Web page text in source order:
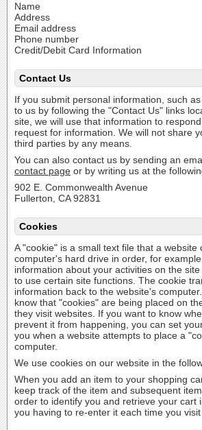
Name
Address
Email address
Phone number
Credit/Debit Card Information
Contact Us
If you submit personal information, such
to us by following the "Contact Us" links
site, we will use that information to
request for information. We will not share
third parties by any means.
You can also contact us by sending an
contact page or by writing us at the
902 E. Commonwealth Avenue
Fullerton, CA 92831
Cookies
A "cookie" is a small text file that a website
computer's hard drive in order, for
information about your activities on the
to use certain site functions. The cookie
information back to the website's
know that "cookies" are being placed on
they visit websites. If you want to know
prevent it from happening, you can set
you when a website attempts to place a
computer.
We use cookies on our website in the
When you add an item to your shopping
keep track of the item and subsequent
order to identify you and retrieve your cart
you having to re-enter it each time you visit